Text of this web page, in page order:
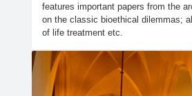
features important papers from the
on the classic bioethical dilemmas;
of life treatment etc.